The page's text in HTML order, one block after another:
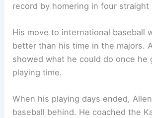
record by homering in four straight
His move to international baseball
better than his time in the majors.
showed what he could do once he
playing time.
When his playing days ended,
baseball behind. He coached the